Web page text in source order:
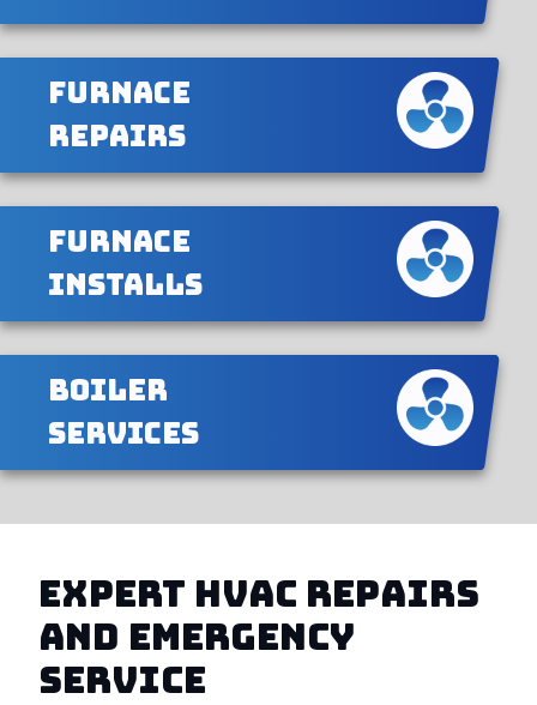
Furnace
Repairs
Furnace
Installs
Boiler
Services
EXPERT HVAC REPAIRS
AND EMERGENCY
SERVICE